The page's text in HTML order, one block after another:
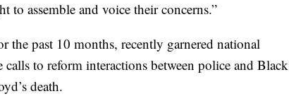
to assemble and voice their concerns.”
the past 10 months, recently garnered national
to reform interactions between police and Black
death.